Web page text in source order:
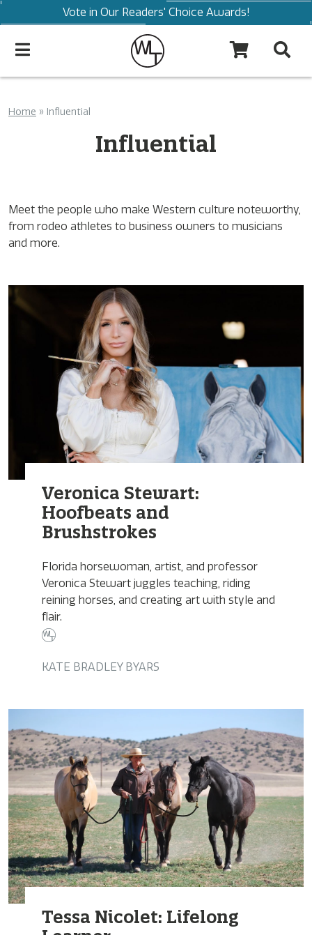
Vote in Our Readers' Choice Awards!
Home » Influential
Influential
Meet the people who make Western culture noteworthy,
from rodeo athletes to business owners to musicians
and more.
Veronica Stewart:
Hoofbeats and
Brushstrokes
Florida horsewoman, artist, and professor
Veronica Stewart juggles teaching, riding
reining horses, and creating art with style and
flair.
KATE BRADLEY BYARS
Tessa Nicolet: Lifelong